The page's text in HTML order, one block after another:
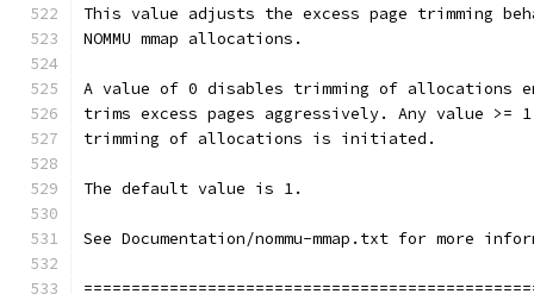
This value adjusts the excess page trimming
NOMMU mmap allocations.
A value of 0 disables trimming of allocations
trims excess pages aggressively. Any value >=
trimming of allocations is initiated.
The default value is 1.
See Documentation/nommu-mmap.txt for more